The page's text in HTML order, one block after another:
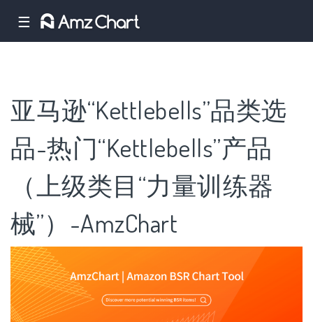
☰
亚马逊“Kettlebells”品类选
品-热门“Kettlebells”产品
（上级类目“力量训练器
械”）-AmzChart